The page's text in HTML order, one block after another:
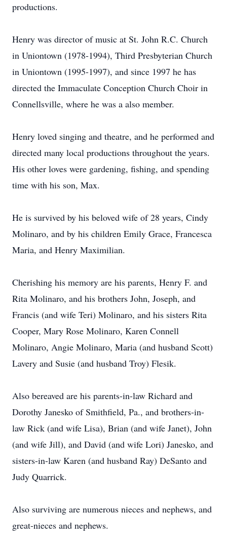
productions.
Henry was director of music at St. John R.C. Church
in Uniontown (1978-1994), Third Presbyterian Church
in Uniontown (1995-1997), and since 1997 he has
directed the Immaculate Conception Church Choir in
Connellsville, where he was a also member.
Henry loved singing and theatre, and he performed and
directed many local productions throughout the years.
His other loves were gardening, fishing, and spending
time with his son, Max.
He is survived by his beloved wife of 28 years, Cindy
Molinaro, and by his children Emily Grace, Francesca
Maria, and Henry Maximilian.
Cherishing his memory are his parents, Henry F. and
Rita Molinaro, and his brothers John, Joseph, and
Francis (and wife Teri) Molinaro, and his sisters Rita
Cooper, Mary Rose Molinaro, Karen Connell
Molinaro, Angie Molinaro, Maria (and husband Scott)
Lavery and Susie (and husband Troy) Flesik.
Also bereaved are his parents-in-law Richard and
Dorothy Janesko of Smithfield, Pa., and brothers-in-
law Rick (and wife Lisa), Brian (and wife Janet), John
(and wife Jill), and David (and wife Lori) Janesko, and
sisters-in-law Karen (and husband Ray) DeSanto and
Judy Quarrick.
Also surviving are numerous nieces and nephews, and
great-nieces and nephews.